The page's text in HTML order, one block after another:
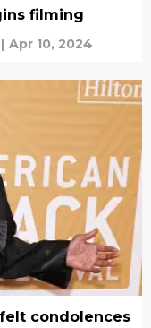
filming
| Apr 10, 2024
condolences